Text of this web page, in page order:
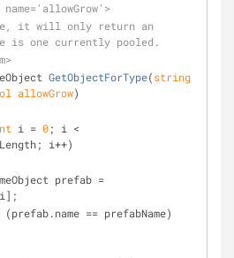
name='allowGrow'>
it will only return an
is one currently pooled.
GetObjectForType(string
allowGrow)
i = 0; i <
i++)
(prefab.name == prefabName)